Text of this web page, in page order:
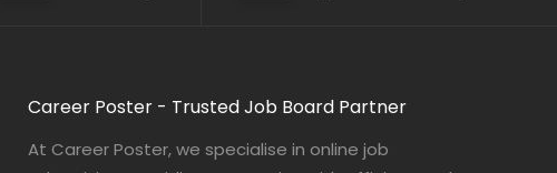
Career Poster - Trusted Job Board Partner
At Career Poster, we specialise in online job